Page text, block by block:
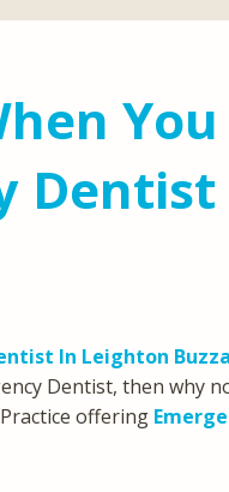
You
In Leighton
Dentist, then why
offering